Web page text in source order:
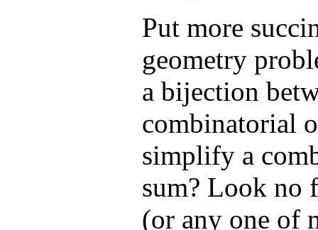
Put more
geometry
a bijection
combinatorial
simplify a
sum? Look no
(or any one of